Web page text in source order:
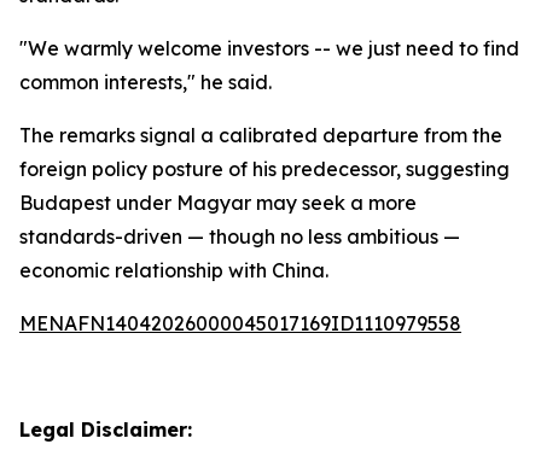
"We warmly welcome investors -- we just need to find
common interests," he said.
The remarks signal a calibrated departure from the
foreign policy posture of his predecessor, suggesting
Budapest under Magyar may seek a more
standards-driven — though no less ambitious —
economic relationship with China.
MENAFN14042026000045017169ID1110979558
Legal Disclaimer: